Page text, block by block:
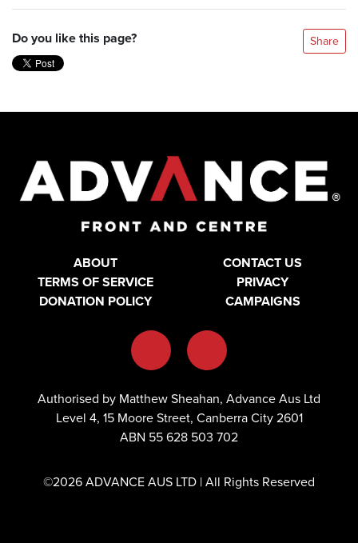
Do you like this page? Share
ABOUT
CONTACT US
TERMS OF SERVICE
PRIVACY
DONATION POLICY
CAMPAIGNS
Authorised by Matthew Sheahan, Advance Aus Ltd
Level 4, 15 Moore Street, Canberra City 2601
ABN 55 628 503 702
©2026 ADVANCE AUS LTD | All Rights Reserved